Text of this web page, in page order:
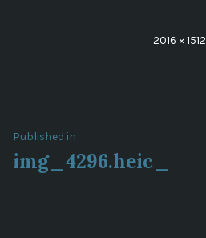
Full
2016 × 1512
Post
navigation
Published in
img_4296.heic_